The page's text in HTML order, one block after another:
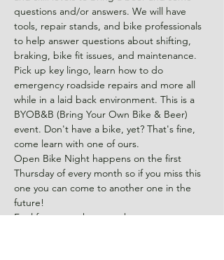
questions and/or answers. We will have
tools, repair stands, and bike professionals
to help answer questions about shifting,
braking, bike fit issues, and maintenance.
Pick up key lingo, learn how to do
emergency roadside repairs and more all
while in a laid back environment. This is a
BYOB&B (Bring Your Own Bike & Beer)
event. Don't have a bike, yet? That's fine,
come learn with one of ours.
Open Bike Night happens on the first
Thursday of every month so if you miss this
one you can come to another one in the
future!
Feel free to park across the street at